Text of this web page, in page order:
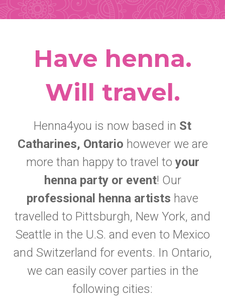
Have henna.
Will travel.
Henna4you is now based in St
Catharines, Ontario however we are
more than happy to travel toyour
henna party or event! Our
professional henna artists have
travelled to Pittsburgh, New York, and
Seattle in the U.S. and even to Mexico
and Switzerland for events. In Ontario,
we can easily cover parties in the
following cities: